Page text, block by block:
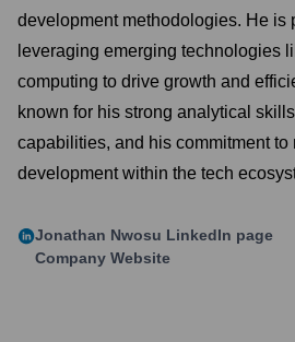
development methodologies. He is
leveraging emerging technologies
computing to drive growth and
known for his strong analytical
capabilities, and his commitment to
development within the tech
Jonathan Nwosu LinkedIn page
Company Website